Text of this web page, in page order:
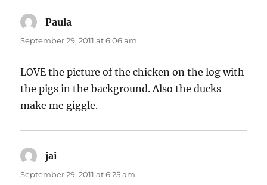
Paula
September 29, 2011 at 6:06 am
LOVE the picture of the chicken on the log with
the pigs in the background. Also the ducks
make me giggle.
jai
September 29, 2011 at 6:25 am